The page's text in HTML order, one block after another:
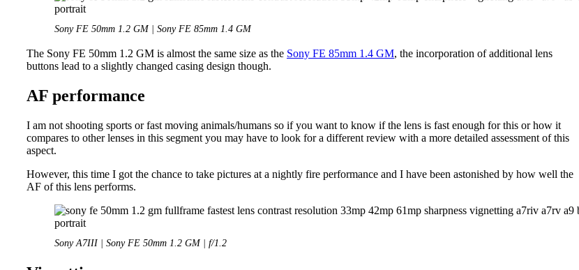
Sony FE 50mm 1.2 GM | Sony FE 85mm 1.4 GM
The Sony FE 50mm 1.2 GM is almost the same size as the Sony FE 85mm 1.4 GM, the incorporation of additional lens
buttons lead to a slightly changed casing design though.
AF performance
I am not shooting sports or fast moving animals/humans so if you want to know if the lens is fast enough for this or how it
compares to other lenses in this segment you may have to look for a different review with a more detailed assessment of this
aspect.
However, this time I got the chance to take pictures at a nightly fire performance and I have been astonished by how well the
AF of this lens performs.
Sony A7III | Sony FE 50mm 1.2 GM | f/1.2